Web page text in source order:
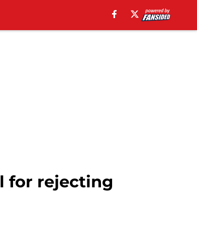
for rejecting